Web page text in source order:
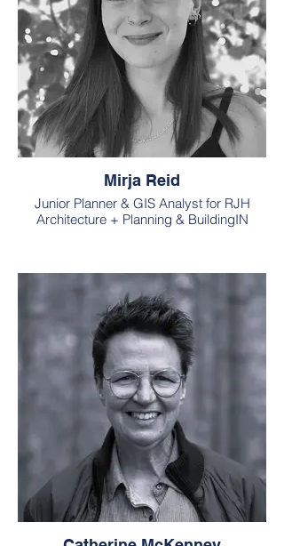
Mirja Reid
Junior Planner & GIS Analyst for RJH
Architecture + Planning & BuildingIN